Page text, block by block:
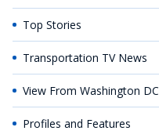
Top Stories
Transportation TV News
View From Washington DC
Profiles and Features